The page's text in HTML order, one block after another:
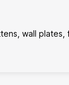
wall plates,